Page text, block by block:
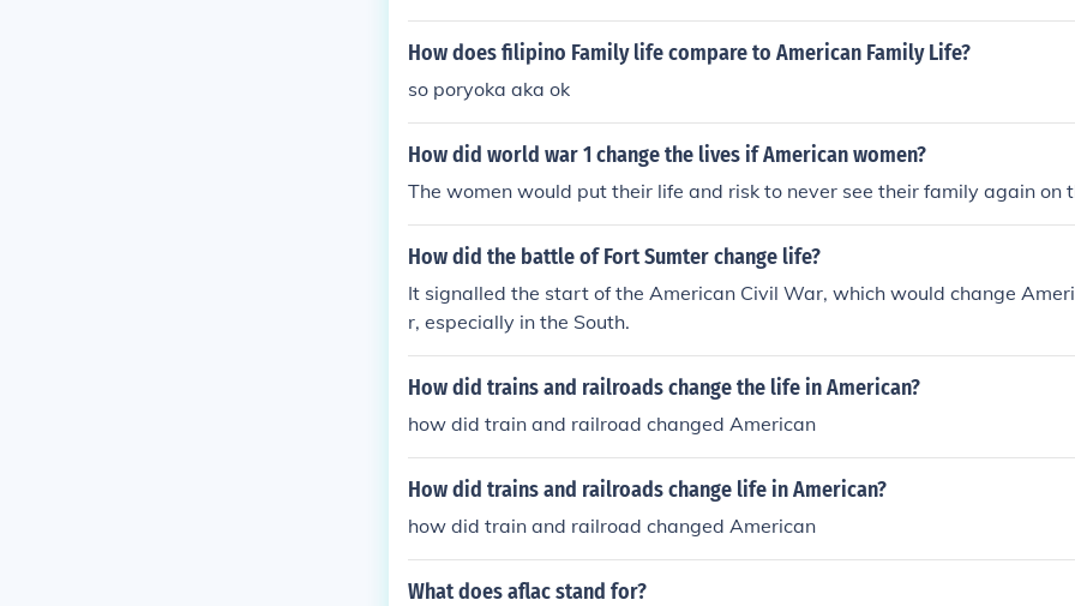
How does filipino Family life compare to American Family Life?
so poryoka aka ok
How did world war 1 change the lives if American women?
The women would put their life and risk to never see their family again on
How did the battle of Fort Sumter change life?
It signalled the start of the American Civil War, which would change
r, especially in the South.
How did trains and railroads change the life in American?
how did train and railroad changed American
How did trains and railroads change life in American?
how did train and railroad changed American
What does aflac stand for?